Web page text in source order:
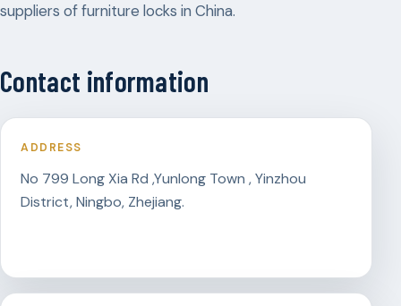
suppliers of furniture locks in China.
Contact information
ADDRESS
No 799 Long Xia Rd ,Yunlong Town , Yinzhou
District, Ningbo, Zhejiang.